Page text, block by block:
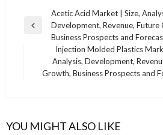
navigation
Previous
Acetic Acid Market | Size,
Development, Revenue, Future
Business Prospects and
Post
Injection Molded Plastics
Analysis, Development,
Growth, Business Prospects and
YOU MIGHT ALSO LIKE